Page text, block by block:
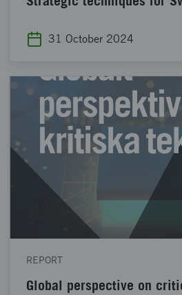
31 October 2024
REPORT
Global perspective on